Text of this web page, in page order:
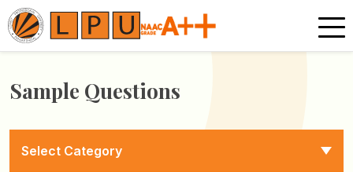
Sample Questions
Select Category